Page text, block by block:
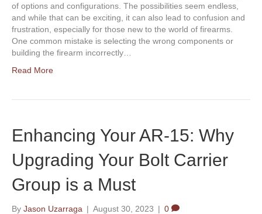
of options and configurations. The possibilities seem endless,
and while that can be exciting, it can also lead to confusion and
frustration, especially for those new to the world of firearms.
One common mistake is selecting the wrong components or
building the firearm incorrectly…
Read More
Enhancing Your AR-15: Why
Upgrading Your Bolt Carrier
Group is a Must
By Jason Uzarraga | August 30, 2023 | 0